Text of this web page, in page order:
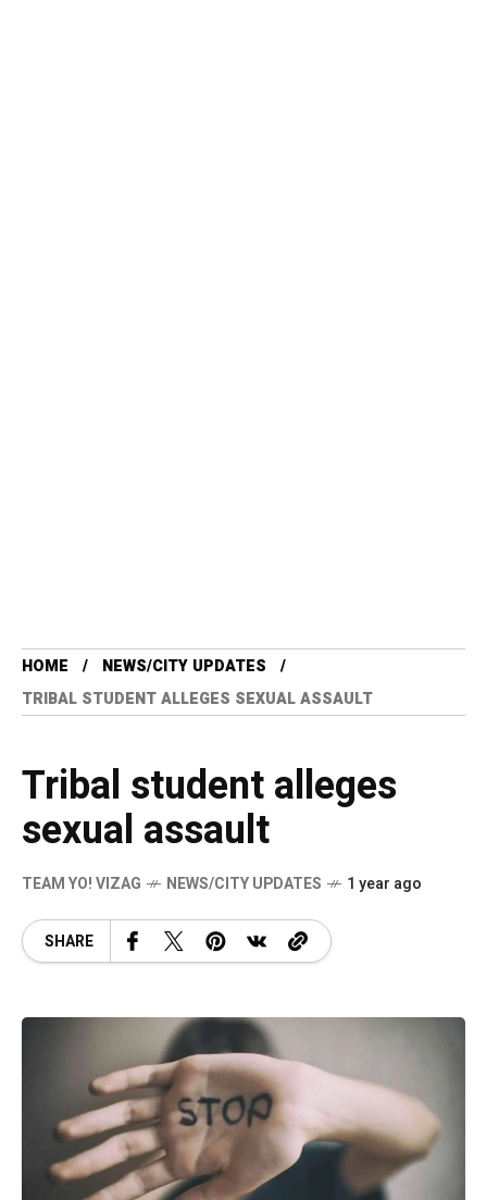
HOME
NEWS/CITY UPDATES
TRIBAL STUDENT ALLEGES SEXUAL ASSAULT
Tribal student alleges
sexual assault
TEAM YO! VIZAG NEWS/CITY UPDATES 1 year ago
SHARE